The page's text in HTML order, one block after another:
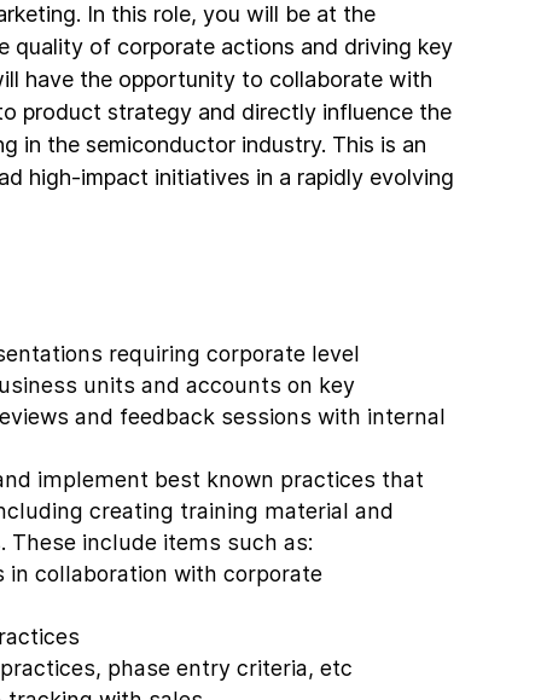
In this role, you will be at the
quality of corporate actions and driving key
have the opportunity to collaborate with
product strategy and directly influence the
in the semiconductor industry. This is an
high-impact initiatives in a rapidly evolving
requiring corporate level
units and accounts on key
and feedback sessions with internal
implement best known practices that
creating training material and
These include items such as:
in collaboration with corporate
phase entry criteria, etc